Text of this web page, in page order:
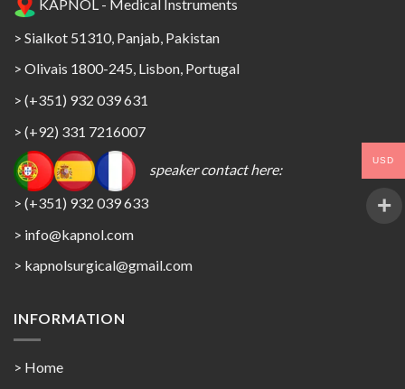
KAPNOL - Medical Instruments
> Sialkot 51310, Panjab, Pakistan
> Olivais 1800-245, Lisbon, Portugal
> (+351) 932 039 631
> (+92) 331 7216007
speaker contact here:
> (+351) 932 039 633
> info@kapnol.com
> kapnolsurgical@gmail.com
INFORMATION
> Home
USD